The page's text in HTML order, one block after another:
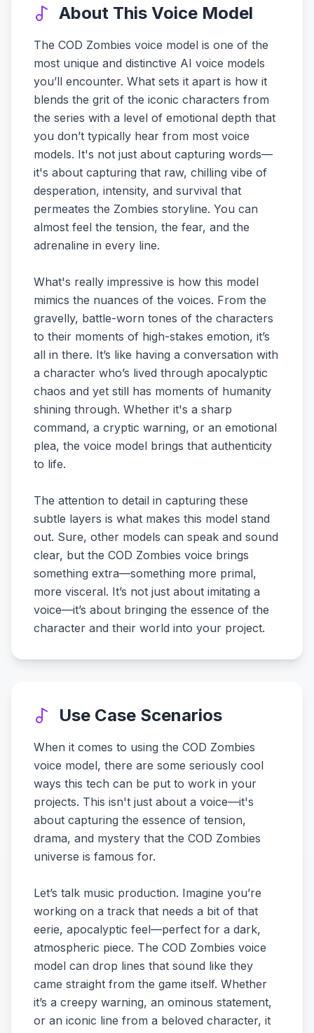
About This Voice Model
The COD Zombies voice model is one of the
most unique and distinctive AI voice models
you’ll encounter. What sets it apart is how it
blends the grit of the iconic characters from
the series with a level of emotional depth that
you don’t typically hear from most voice
models. It's not just about capturing words—
it's about capturing that raw, chilling vibe of
desperation, intensity, and survival that
permeates the Zombies storyline. You can
almost feel the tension, the fear, and the
adrenaline in every line.
What's really impressive is how this model
mimics the nuances of the voices. From the
gravelly, battle-worn tones of the characters
to their moments of high-stakes emotion, it’s
all in there. It’s like having a conversation with
a character who’s lived through apocalyptic
chaos and yet still has moments of humanity
shining through. Whether it's a sharp
command, a cryptic warning, or an emotional
plea, the voice model brings that authenticity
to life.
The attention to detail in capturing these
subtle layers is what makes this model stand
out. Sure, other models can speak and sound
clear, but the COD Zombies voice brings
something extra—something more primal,
more visceral. It’s not just about imitating a
voice—it’s about bringing the essence of the
character and their world into your project.
Use Case Scenarios
When it comes to using the COD Zombies
voice model, there are some seriously cool
ways this tech can be put to work in your
projects. This isn't just about a voice—it's
about capturing the essence of tension,
drama, and mystery that the COD Zombies
universe is famous for.
Let’s talk music production. Imagine you’re
working on a track that needs a bit of that
eerie, apocalyptic feel—perfect for a dark,
atmospheric piece. The COD Zombies voice
model can drop lines that sound like they
came straight from the game itself. Whether
it’s a creepy warning, an ominous statement,
or an iconic line from a beloved character, it